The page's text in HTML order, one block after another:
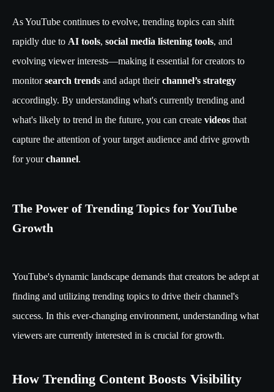
As YouTube continues to evolve, trending topics can shift
rapidly due to AI tools, social media listening tools, and
evolving viewer interests—making it essential for creators to
monitorsearch trends and adapt theirchannel’s strategy
accordingly. By understanding what's currently trending and
what's likely to trend in the future, you can create videos that
capture the attention of your target audience and drive growth
for yourchannel.
The Power of Trending Topics for YouTube
Growth
YouTube's dynamic landscape demands that creators be adept at
finding and utilizing trending topics to drive their channel's
success. In this ever-changing environment, understanding what
viewers are currently interested in is crucial for growth.
How Trending Content Boosts Visibility